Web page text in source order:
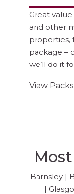
Great
and other
properties,
package –
we’ll do it
View Packs
Barnsley|
|